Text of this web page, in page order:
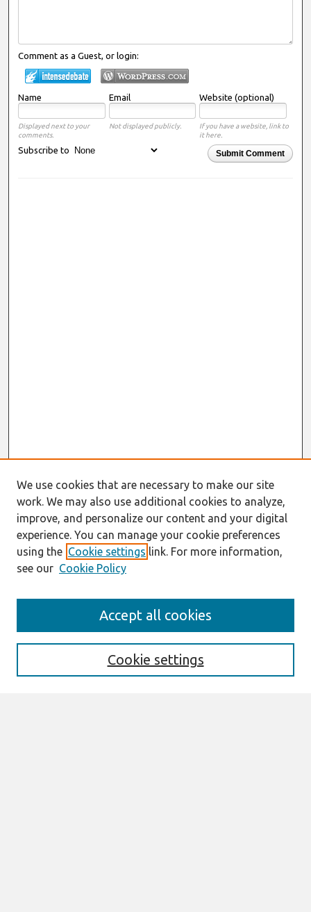
Comment as a Guest, or login:
Name Email Website (optional)
Displayed next to your
comments.
Not displayed publicly.
If you have a website, link to
it here.
Submit Comment
Subscribe to
Enter search terms:
We use cookies that are necessary to make our site
work. We may also use additional cookies to analyze,
improve, and personalize our content and your digital
experience. You can manage your cookie preferences
using the Cookie settings link. For more information,
see our Cookie Policy
Cookie settings
Accept all cookies